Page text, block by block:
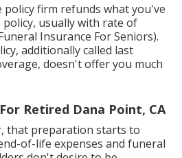
policy firm refunds what you've
usually with rate of
Insurance For Seniors).
additionally called last
doesn't offer you much
Retired Dana Point, CA
that preparation starts to
of-life expenses and funeral